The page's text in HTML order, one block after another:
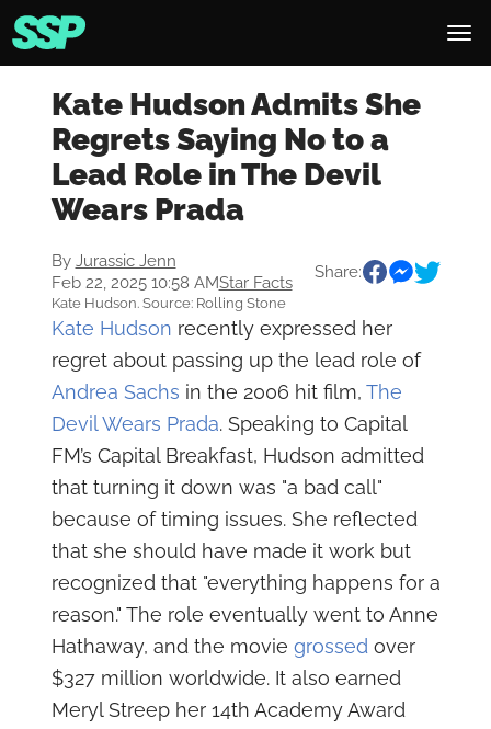
Kate Hudson Admits She
Regrets Saying No to a
Lead Role in The Devil
Wears Prada
By Jurassic Jenn
Feb 22, 2025 10:58 AMStar Facts
Share:
Kate Hudson. Source: Rolling Stone
Kate Hudson recently expressed her
regret about passing up the lead role of
Andrea Sachs in the 2006 hit film, The
Devil Wears Prada. Speaking to Capital
FM’s Capital Breakfast, Hudson admitted
that turning it down was "a bad call"
because of timing issues. She reflected
that she should have made it work but
recognized that "everything happens for a
reason." The role eventually went to Anne
Hathaway, and the movie grossed over
$327 million worldwide. It also earned
Meryl Streep her 14th Academy Award